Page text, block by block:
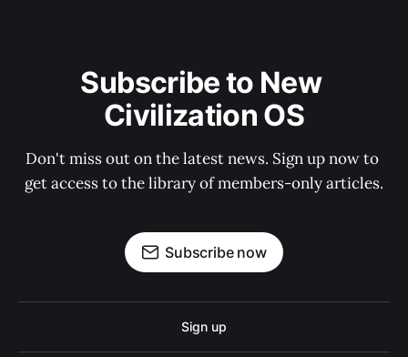
Subscribe to New
Civilization OS
Don't miss out on the latest news. Sign up now to
get access to the library of members-only articles.
Subscribe now
Sign up